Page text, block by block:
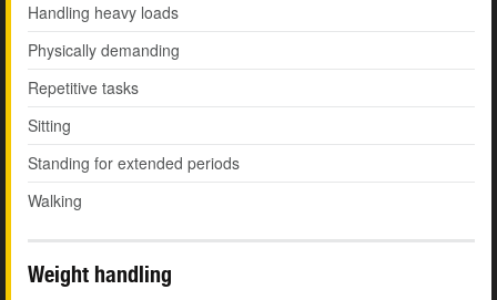
Handling heavy loads
Physically demanding
Repetitive tasks
Sitting
Standing for extended periods
Walking
Weight handling